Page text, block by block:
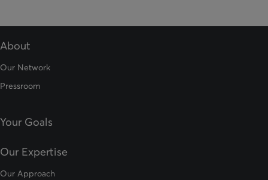
About
Our Network
Pressroom
Your Goals
Our Expertise
Our Approach